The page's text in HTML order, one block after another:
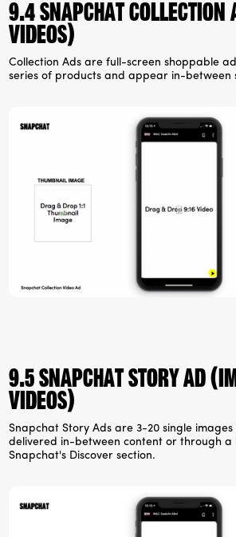
9.4 Snapchat collection
videos)
Collection Ads are full-screen shoppable
series of products and appear in-between
9.5 Snapchat Story Ad
videos)
Snapchat Story Ads are 3-20 single
delivered in-between content or through a
Snapchat's Discover section.